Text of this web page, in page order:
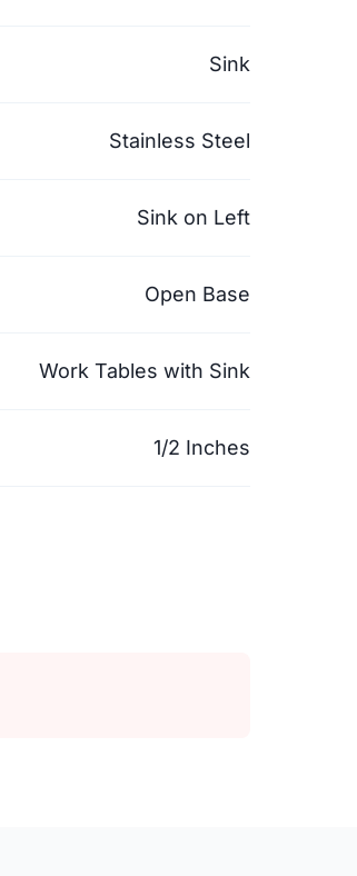
Sink
Stainless Steel
Sink on Left
Open Base
Work Tables with Sink
1/2 Inches